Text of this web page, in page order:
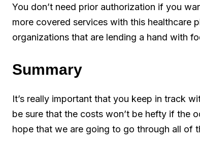
You don’t need prior authorization if you
more covered services with this healthcare
organizations that are lending a hand with
Summary
It’s really important that you keep in track
be sure that the costs won’t be hefty if the
hope that we are going to go through all of